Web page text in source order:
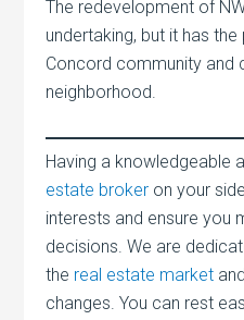
The redevelopment of
undertaking, but it has
Concord community and
neighborhood.
Having a knowledgeable
estate broker on your
interests and ensure you
decisions. We are
the real estate market
changes. You can rest